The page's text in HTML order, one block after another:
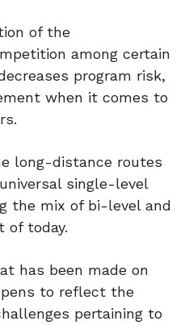
of the
among certain
program risk,
when it comes to
long-distance routes
single-level
the mix of bi-level and
of today.
has been made on
to reflect the
pertaining to